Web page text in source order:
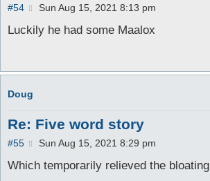
#54
P
s
Sun Aug 15, 2021 8:13 pm
Luckily he had some Maalox
Doug
Re: Five word story
#55
P
s
Sun Aug 15, 2021 8:29 pm
Which temporarily relieved the bloating